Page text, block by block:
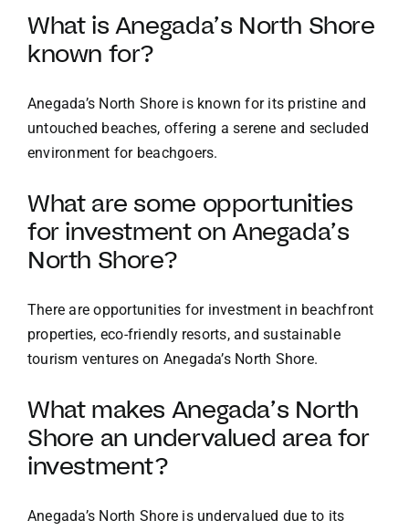
What is Anegada’s North Shore
known for?
Anegada’s North Shore is known for its pristine and
untouched beaches, offering a serene and secluded
environment for beachgoers.
What are some opportunities
for investment on Anegada’s
North Shore?
There are opportunities for investment in beachfront
properties, eco-friendly resorts, and sustainable
tourism ventures on Anegada’s North Shore.
What makes Anegada’s North
Shore an undervalued area for
investment?
Anegada’s North Shore is undervalued due to its